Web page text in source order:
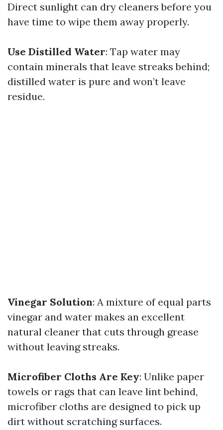
Direct sunlight can dry cleaners before you
have time to wipe them away properly.
Use Distilled Water: Tap water may
contain minerals that leave streaks behind;
distilled water is pure and won’t leave
residue.
Vinegar Solution: A mixture of equal parts
vinegar and water makes an excellent
natural cleaner that cuts through grease
without leaving streaks.
Microfiber Cloths Are Key: Unlike paper
towels or rags that can leave lint behind,
microfiber cloths are designed to pick up
dirt without scratching surfaces.